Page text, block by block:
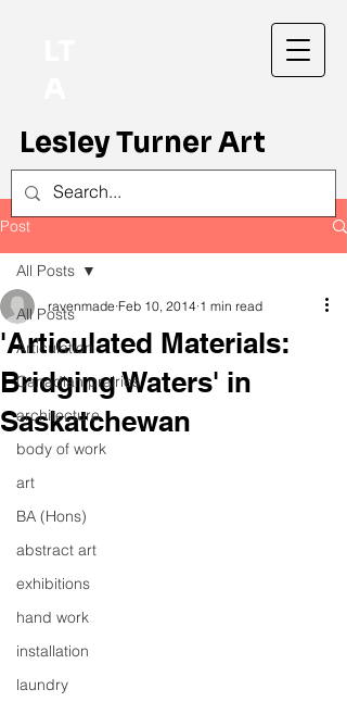
Lesley Turner Art
Post
All Posts
Articulation
Canadian prairies
architecture
body of work
art
BA (Hons)
abstract art
exhibitions
hand work
installation
laundry
All Posts
'Articulated Materials:
Bridging Waters' in
Saskatchewan
ravenmade Feb 10, 2014 1 min read